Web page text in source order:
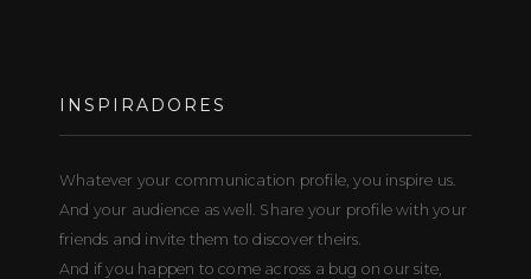
INSPIRADORES
Whatever your communication profile, you inspire us.
And your audience as well. Share your profile with your
friends and invite them to discover theirs.
And if you happen to come across a bug on our site,